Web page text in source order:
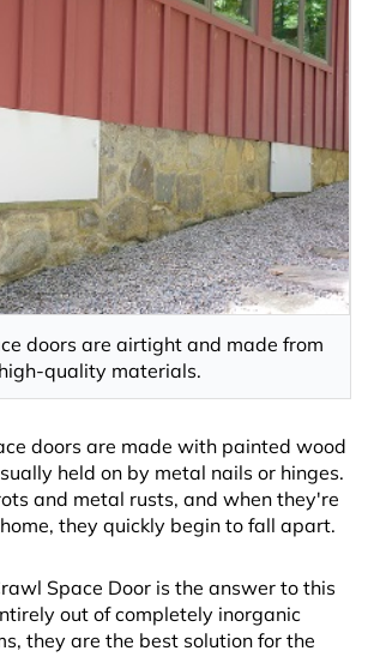
doors are airtight and made from
high-quality materials.
doors are made with painted wood
held on by metal nails or hinges.
and metal rusts, and when they're
they quickly begin to fall apart.
Space Door is the answer to this
out of completely inorganic
they are the best solution for the